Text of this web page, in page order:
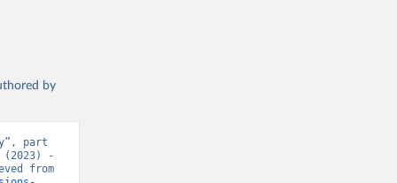
by
part
(2023) -